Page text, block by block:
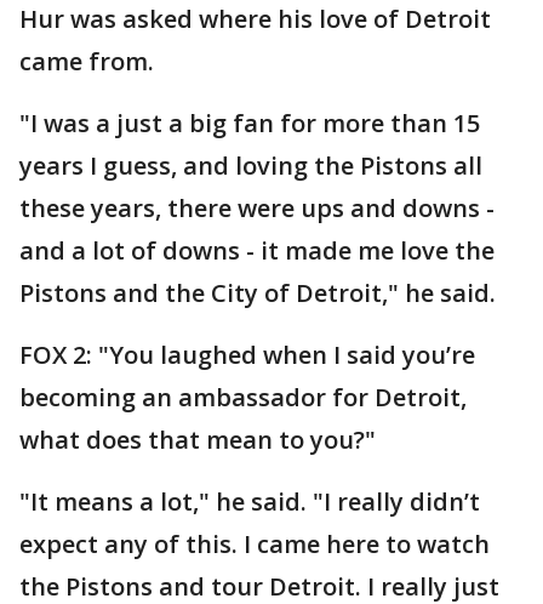
Hur was asked where his love of Detroit
came from.
"I was a just a big fan for more than 15
years I guess, and loving the Pistons all
these years, there were ups and downs -
and a lot of downs - it made me love the
Pistons and the City of Detroit," he said.
FOX 2: "You laughed when I said you’re
becoming an ambassador for Detroit,
what does that mean to you?"
"It means a lot," he said. "I really didn’t
expect any of this. I came here to watch
the Pistons and tour Detroit. I really just